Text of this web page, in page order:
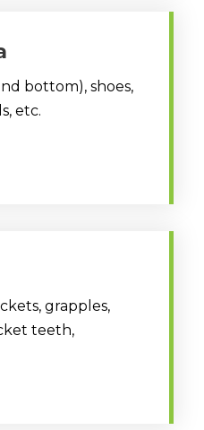
bottom), shoes,
etc.
grapples,
teeth,